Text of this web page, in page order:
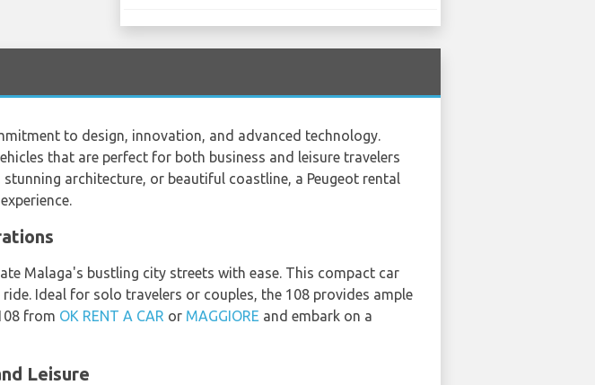
to design, innovation, and advanced technology.
that are perfect for both business and leisure travelers
architecture, or beautiful coastline, a Peugeot rental
Malaga's bustling city streets with ease. This compact car
Ideal for solo travelers or couples, the 108 provides ample
from OK RENT A CAR or MAGGIORE and embark on a
Leisure